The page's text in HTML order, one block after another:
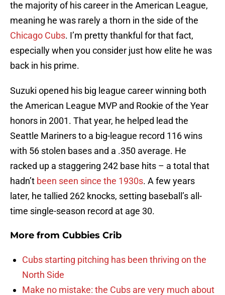
the majority of his career in the American League,
meaning he was rarely a thorn in the side of the
Chicago Cubs. I’m pretty thankful for that fact,
especially when you consider just how elite he was
back in his prime.
Suzuki opened his big league career winning both
the American League MVP and Rookie of the Year
honors in 2001. That year, he helped lead the
Seattle Mariners to a big-league record 116 wins
with 56 stolen bases and a .350 average. He
racked up a staggering 242 base hits – a total that
hadn’t been seen since the 1930s. A few years
later, he tallied 262 knocks, setting baseball’s all-
time single-season record at age 30.
More from Cubbies Crib
Cubs starting pitching has been thriving on the
North Side
Make no mistake: the Cubs are very much about